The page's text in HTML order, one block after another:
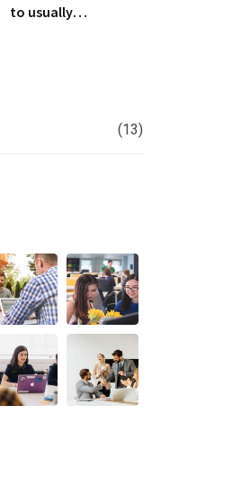
to usually
(13)